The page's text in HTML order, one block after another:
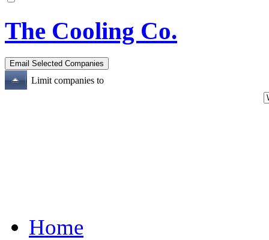
The Cooling Co.
Limit companies to
Home